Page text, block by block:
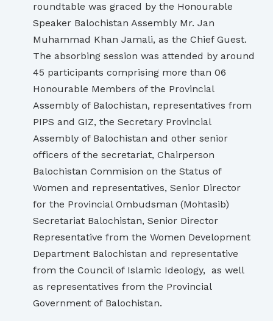
roundtable was graced by the Honourable
Speaker Balochistan Assembly Mr. Jan
Muhammad Khan Jamali, as the Chief Guest.
The absorbing session was attended by around
45 participants comprising more than 06
Honourable Members of the Provincial
Assembly of Balochistan, representatives from
PIPS and GIZ, the Secretary Provincial
Assembly of Balochistan and other senior
officers of the secretariat, Chairperson
Balochistan Commision on the Status of
Women and representatives, Senior Director
for the Provincial Ombudsman (Mohtasib)
Secretariat Balochistan, Senior Director
Representative from the Women Development
Department Balochistan and representative
from the Council of Islamic Ideology, as well
as representatives from the Provincial
Government of Balochistan.